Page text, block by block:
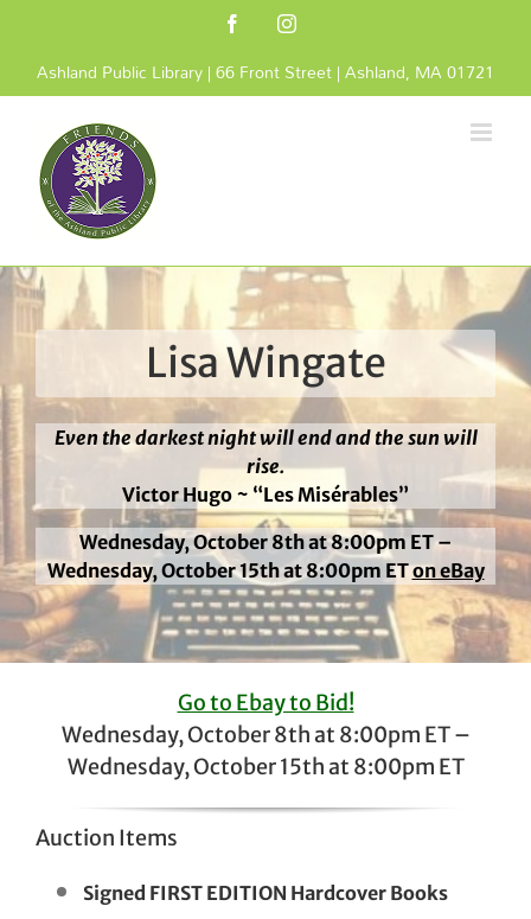
content
FacebookInstagram
Ashland Public Library | 66 Front Street | Ashland, MA 01721
Lisa Wingate
Even the darkest night will end and the sun will
rise.
Victor Hugo ~ “Les Misérables”
Wednesday, October 8th at 8:00pm ET –
Wednesday, October 15th at 8:00pm ETon eBay
Go to Ebay to Bid!
Wednesday, October 8th at 8:00pm ET –
Wednesday, October 15th at 8:00pm ET
Auction Items
Signed FIRST EDITION Hardcover Books